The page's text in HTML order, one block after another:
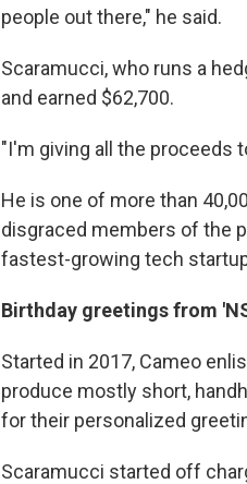
people out there," he said.
Scaramucci, who runs a
and earned $62,700.
"I'm giving all the proceeds
He is one of more than
disgraced members of the
fastest-growing tech
Birthday greetings from
Started in 2017, Cameo
produce mostly short,
for their personalized
Scaramucci started off